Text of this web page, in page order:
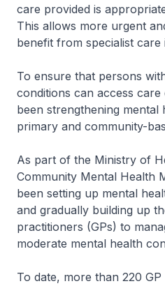
care provided is
This allows more urgent
benefit from specialist care
To ensure that persons
conditions can access
been strengthening mental
primary and community-
As part of the Ministry of
Community Mental Health
been setting up mental
and gradually building up
practitioners (GPs) to
moderate mental health
To date, more than 220